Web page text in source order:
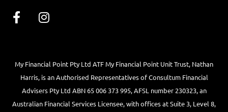
My Financial Point Pty Ltd ATF My Financial Point Unit Trust, Nathan
Harris, is an Authorised Representatives of Consultum Financial
Advisers Pty Ltd ABN 65 006 373 995, AFSL number 230323, an
Australian Financial Services Licensee, with offices at Suite 3, Level 8,